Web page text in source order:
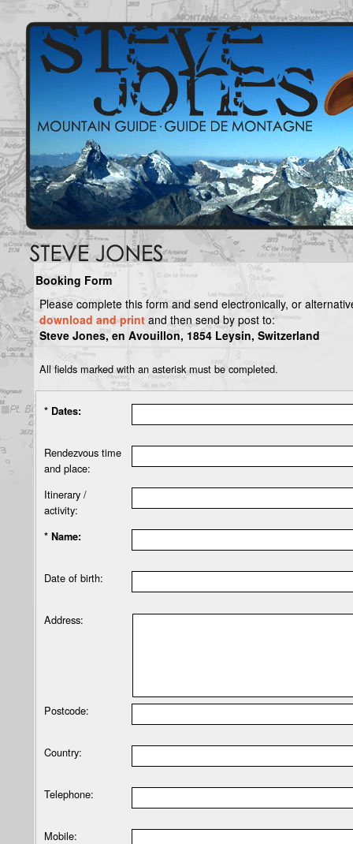
Booking Form
Please complete this form and send electronically, or
download and print and then send by post to:
Steve Jones, en Avouillon, 1854 Leysin, Switzerland
All fields marked with an asterisk must be completed.
* Dates:
Rendezvous time
and place:
Itinerary /
activity:
* Name:
Date of birth:
Address:
Postcode:
Country:
Telephone:
Mobile: